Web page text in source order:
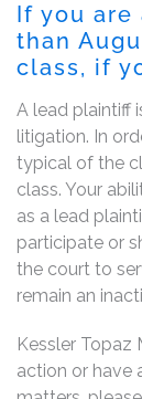
If you are
than
class, if
A lead plaintiff
litigation. In
typical of the
class. Your
as a lead
participate or
the court to
remain an
Kessler Topaz
action or have